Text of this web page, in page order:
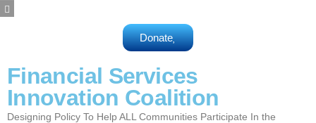
Hamburger Toggle Menu
Donate
Financial Services
Innovation Coalition
Designing Policy To Help ALL Communities Participate In the